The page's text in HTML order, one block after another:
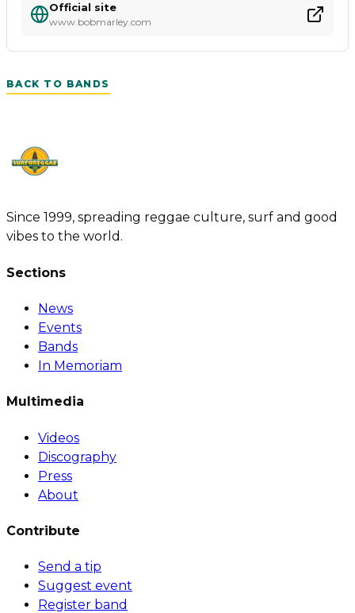
Official site
www.bobmarley.com
BACK TO BANDS
Since 1999, spreading reggae culture, surf and good
vibes to the world.
Sections
News
Events
Bands
In Memoriam
Multimedia
Videos
Discography
Press
About
Contribute
Send a tip
Suggest event
Register band